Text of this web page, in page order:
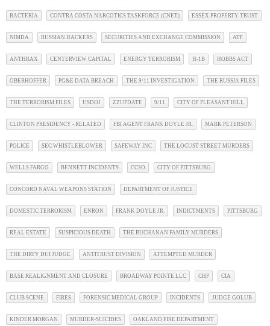
BACTERIA CONTRA COSTA NARCOTICS TASKFORCE (CNET) ESSEX PROPERTY TRUST
NIMDA RUSSIAN HACKERS SECURITIES AND EXCHANGE COMMISSION ATF
ANTHRAX CENTERVIEW CAPITAL ENERGY TERRORISM H-1B HOBBS ACT
OBERHOFFER PG&E DATA BREACH THE 9/11 INVESTIGATION THE RUSSIA FILES
THE TERRORISM FILES USDOJ ZZUPDATE 9/11 CITY OF PLEASANT HILL
CLINTON PRESIDENCY - RELATED FBI AGENT FRANK DOYLE JR. MARK PETERSON
POLICE SEC WHISTLEBLOWER SAFEWAY INC THE LOCUST STREET MURDERS
WELLS FARGO BENNETT INCIDENTS CCSO CITY OF PITTSBURG
CONCORD NAVAL WEAPONS STATION DEPARTMENT OF JUSTICE
DOMESTIC TERRORISM ENRON FRANK DOYLE JR. INDICTMENTS PITTSBURG
REAL ESTATE SUSPICIOUS DEATH THE BUCHANAN FAMILY MURDERS
THE DIRTY DUI JUDGE ANTITRUST DIVISION ATTEMPTED MURDER
BASE REALIGNMENT AND CLOSURE BROADWAY POINTE LLC CHP CIA
CLUB SCENE FIRES FORENSIC MEDICAL GROUP INCIDENTS JUDGE GOLUB
KINDER MORGAN MURDER-SUICIDES OAKLAND FIRE DEPARTMENT